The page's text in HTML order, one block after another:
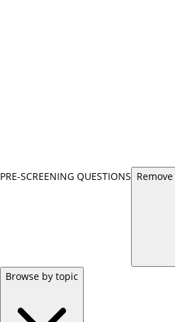
PRE-SCREENING QUESTIONS Remove
Browse by topic